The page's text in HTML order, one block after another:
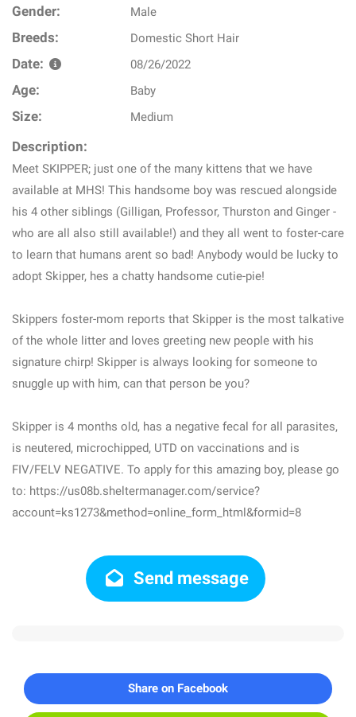
Gender: Male
Breeds: Domestic Short Hair
Date: 08/26/2022
Age: Baby
Size: Medium
Description:
Meet SKIPPER; just one of the many kittens that we have
available at MHS! This handsome boy was rescued alongside
his 4 other siblings (Gilligan, Professor, Thurston and Ginger -
who are all also still available!) and they all went to foster-care
to learn that humans arent so bad! Anybody would be lucky to
adopt Skipper, hes a chatty handsome cutie-pie!
Skippers foster-mom reports that Skipper is the most talkative
of the whole litter and loves greeting new people with his
signature chirp! Skipper is always looking for someone to
snuggle up with him, can that person be you?
Skipper is 4 months old, has a negative fecal for all parasites,
is neutered, microchipped, UTD on vaccinations and is
FIV/FELV NEGATIVE. To apply for this amazing boy, please go
to: https://us08b.sheltermanager.com/service?
account=ks1273&method=online_form_html&formid=8
Send message
Share on Facebook